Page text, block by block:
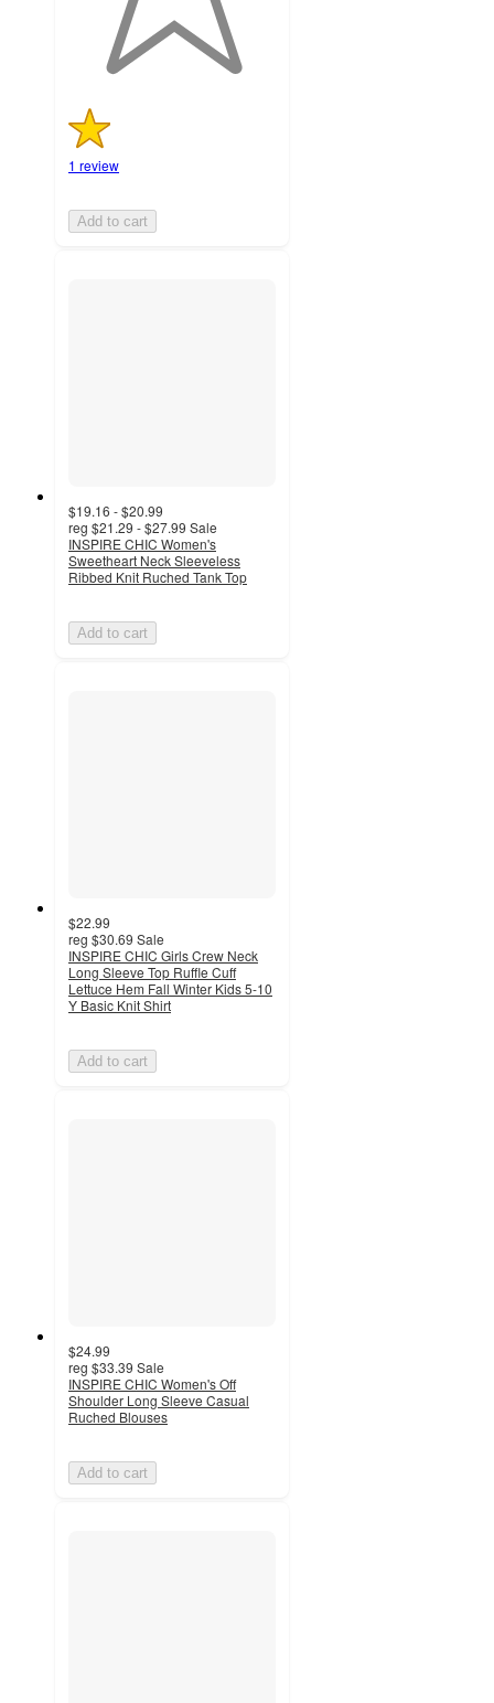
1 review
Add to cart
$19.16 - $20.99
reg $21.29 - $27.99 Sale
INSPIRE CHIC Women's
Sweetheart Neck Sleeveless
Ribbed Knit Ruched Tank Top
Add to cart
$22.99
reg $30.69 Sale
INSPIRE CHIC Girls Crew Neck
Long Sleeve Top Ruffle Cuff
Lettuce Hem Fall Winter Kids 5-10
Y Basic Knit Shirt
Add to cart
$24.99
reg $33.39 Sale
INSPIRE CHIC Women's Off
Shoulder Long Sleeve Casual
Ruched Blouses
Add to cart